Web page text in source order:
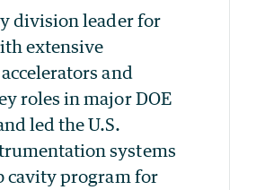
division leader for
extensive
and
roles in major DOE
led the U.S.
systems
cavity program for